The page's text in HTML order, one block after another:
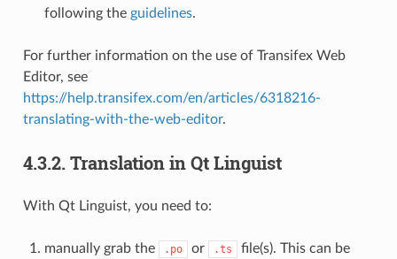
following the guidelines.
For further information on the use of Transifex Web
Editor, see
https://help.transifex.com/en/articles/6318216-
translating-with-the-web-editor.
4.3.2. Translation in Qt Linguist
With Qt Linguist, you need to:
manually grab the .po or .ts
file(s). This can be